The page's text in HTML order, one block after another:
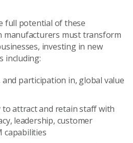
full potential of these
manufacturers must transform
investing in new
including:
participation in, global value
attract and retain staff with
leadership, customer
capabilities